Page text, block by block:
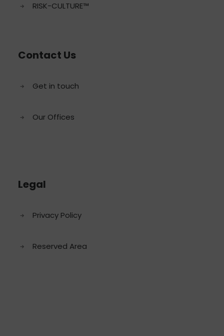
RISK-CULTURE™
Contact Us
Get in touch
Our Offices
Legal
Privacy Policy
Reserved Area